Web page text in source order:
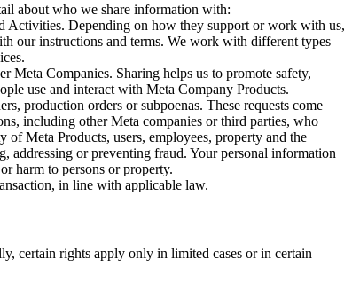
about who we share information with:
Activities. Depending on how they support or work with us,
our instructions and terms. We work with different types
Companies. Sharing helps us to promote safety,
use and interact with Meta Company Products.
production orders or subpoenas. These requests come
including other Meta companies or third parties, who
Meta Products, users, employees, property and the
addressing or preventing fraud. Your personal information
harm to persons or property.
in line with applicable law.
certain rights apply only in limited cases or in certain